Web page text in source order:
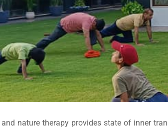
nature therapy provides state of inner